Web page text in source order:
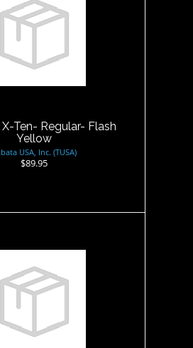
X-Ten- Regular-
Flash Yellow
Ten- Regular- Flash
Yellow
USA, Inc. (TUSA)
$89.95
X-Ten- Small-
Cobalt Blue